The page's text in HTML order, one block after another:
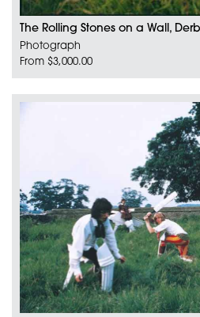
The Rolling Stones on a Wall,
Photograph
From $3,000.00